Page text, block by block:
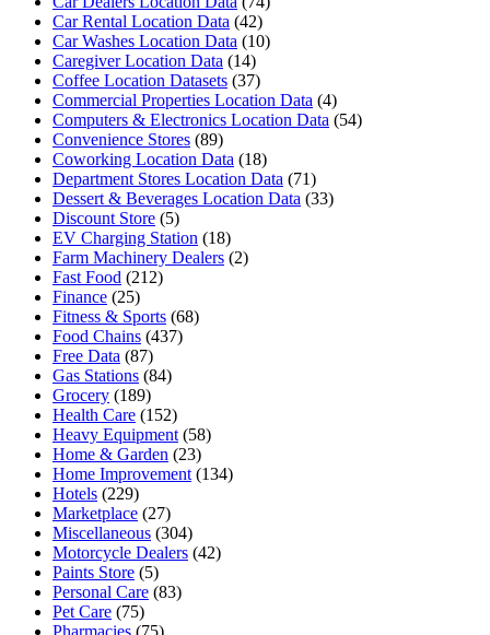
Car Rental Location Data (42)
Car Washes Location Data (10)
Caregiver Location Data (14)
Coffee Location Datasets (37)
Commercial Properties Location Data (4)
Computers & Electronics Location Data (54)
Convenience Stores (89)
Coworking Location Data (18)
Department Stores Location Data (71)
Dessert & Beverages Location Data (33)
Discount Store (5)
EV Charging Station (18)
Farm Machinery Dealers (2)
Fast Food (212)
Finance (25)
Fitness & Sports (68)
Food Chains (437)
Free Data (87)
Gas Stations (84)
Grocery (189)
Health Care (152)
Heavy Equipment (58)
Home & Garden (23)
Home Improvement (134)
Hotels (229)
Marketplace (27)
Miscellaneous (304)
Motorcycle Dealers (42)
Paints Store (5)
Personal Care (83)
Pet Care (75)